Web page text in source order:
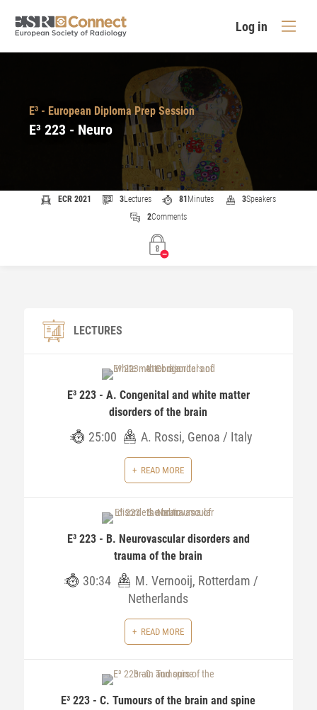
Log in
E³ - European Diploma Prep Session
E³ 223 - Neuro
ECR 2021 3Lectures 81 Minutes 3Speakers
2Comments
LECTURES
E³ 223 - A. Congenital and white matter
disorders of the brain
25:00 A. Rossi, Genoa / Italy
READ MORE
E³ 223 - B. Neurovascular disorders and
trauma of the brain
30:34
M. Vernooij, Rotterdam /
Netherlands
READ MORE
E³ 223 - C. Tumours of the brain and spine